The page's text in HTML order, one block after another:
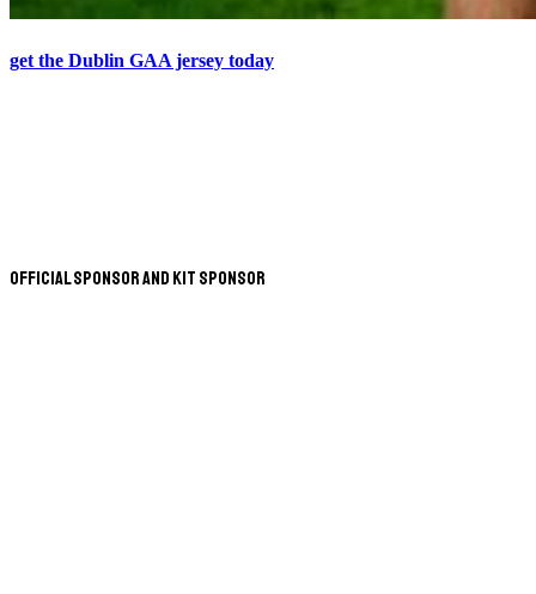
get the Dublin GAA jersey today
Official Sponsor and Kit Sponsor